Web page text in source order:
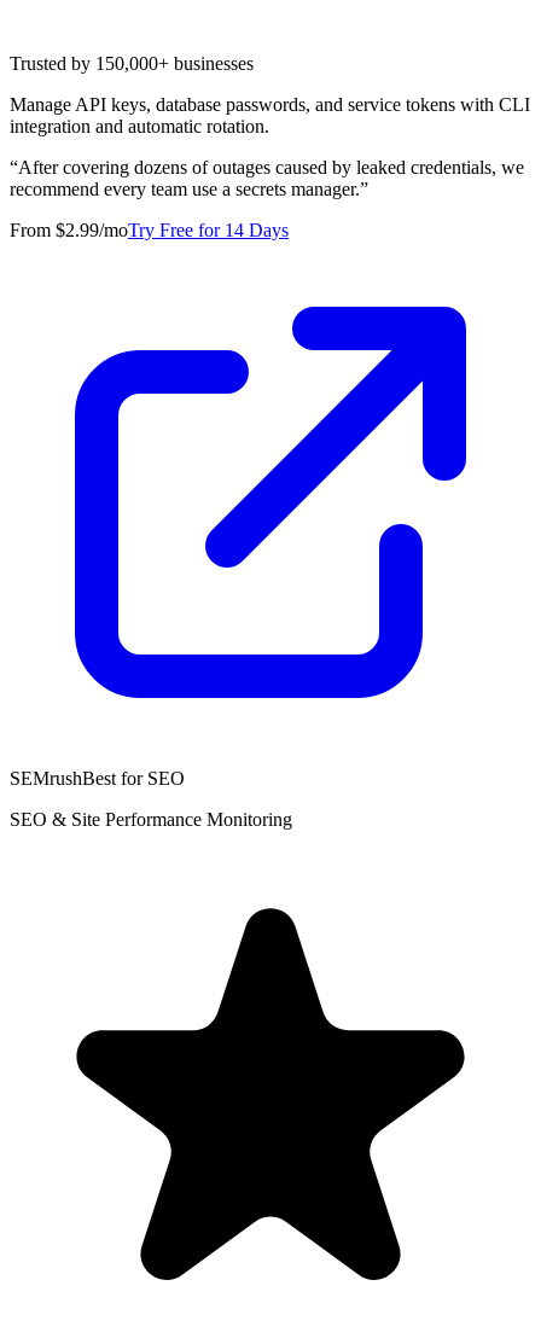
Trusted by 150,000+ businesses
Manage API keys, database passwords, and service tokens with CLI
integration and automatic rotation.
“After covering dozens of outages caused by leaked credentials, we
recommend every team use a secrets manager.”
From $2.99/moTry Free for 14 Days
SEMrushBest for SEO
SEO & Site Performance Monitoring